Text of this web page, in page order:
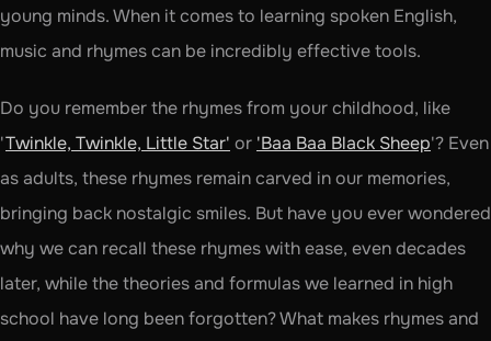
young minds. When it comes to learning spoken English,
music and rhymes can be incredibly effective tools.
Do you remember the rhymes from your childhood, like
'Twinkle, Twinkle, Little Star' or 'Baa Baa Black Sheep'? Even
as adults, these rhymes remain carved in our memories,
bringing back nostalgic smiles. But have you ever wondered
why we can recall these rhymes with ease, even decades
later, while the theories and formulas we learned in high
school have long been forgotten? What makes rhymes and